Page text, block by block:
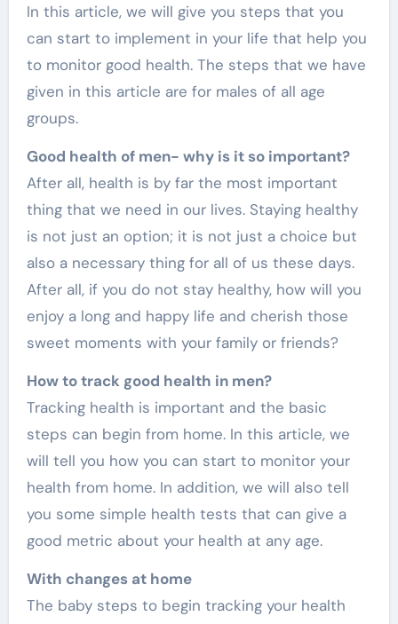
In this article, we will give you steps that you
can start to implement in your life that help you
to monitor good health. The steps that we have
given in this article are for males of all age
groups.
Good health of men- why is it so important?
After all, health is by far the most important
thing that we need in our lives. Staying healthy
is not just an option; it is not just a choice but
also a necessary thing for all of us these days.
After all, if you do not stay healthy, how will you
enjoy a long and happy life and cherish those
sweet moments with your family or friends?
How to track good health in men?
Tracking health is important and the basic
steps can begin from home. In this article, we
will tell you how you can start to monitor your
health from home. In addition, we will also tell
you some simple health tests that can give a
good metric about your health at any age.
With changes at home
The baby steps to begin tracking your health